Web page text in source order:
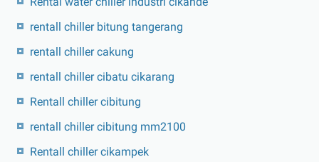
rentall chiller bitung tangerang
rentall chiller cakung
rentall chiller cibatu cikarang
Rentall chiller cibitung
rentall chiller cibitung mm2100
Rentall chiller cikampek